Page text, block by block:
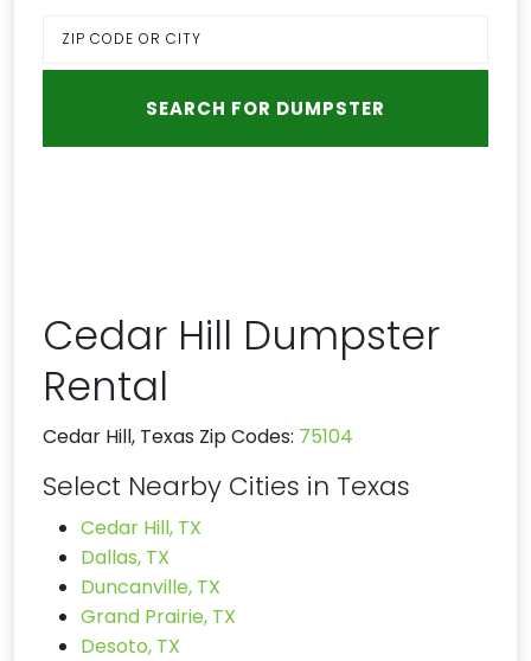
Cedar Hill Dumpster
Rental
Cedar Hill, Texas Zip Codes: 75104
Select Nearby Cities in Texas
Cedar Hill, TX
Dallas, TX
Duncanville, TX
Grand Prairie, TX
Desoto, TX